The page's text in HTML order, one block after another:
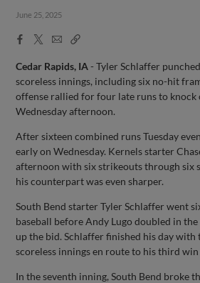
June 25, 2025
Facebook
X
EmailCopy
Cedar Rapids, IA- Tyler Schlaffer
scoreless innings, including six no-hit
offense rallied for four late runs to knock
Wednesday afternoon.
After sixteen combined runs Tuesday
early on Wednesday. Kernels starter
afternoon with six strikeouts through six
his counterpart was even sharper.
South Bend starter Tyler Schlaffer went
baseball before Andy Lugo doubled in
up the bid. Schlaffer finished his day with
scoreless innings en route to his third win
In the seventh inning, South Bend broke